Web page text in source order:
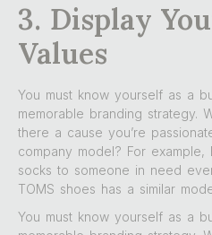
3. Display
Values
You must know yourself as a
memorable branding strategy.
there a cause you’re
company model? For
socks to someone in need
TOMS shoes has a similar
You must know yourself as a